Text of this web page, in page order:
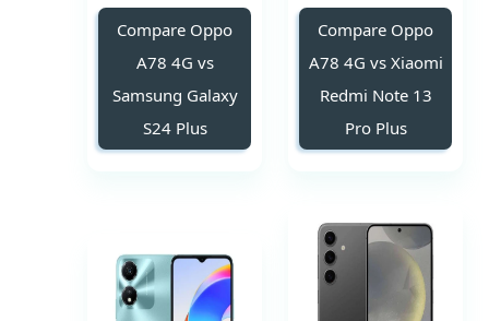
Compare Oppo
A78 4G vs Xiaomi
Redmi Note 13
Pro Plus
Compare Oppo
A78 4G vs
Samsung Galaxy
S24 Plus